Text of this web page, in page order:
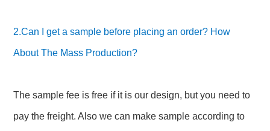
2.Can I get a sample before placing an order? How
About The Mass Production?
The sample fee is free if it is our design, but you need to
pay the freight. Also we can make sample according to